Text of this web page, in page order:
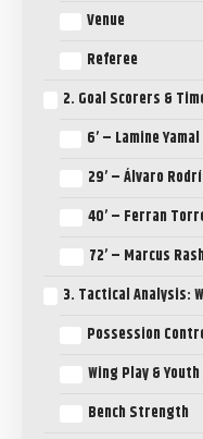
Venue
Referee
2. Goal Scorers &
6’ – Lamine
29’ – Álvaro
40’ – Ferran
72’ – Marcus
3. Tactical Analysis:
Possession
Wing Play &
Bench Strength